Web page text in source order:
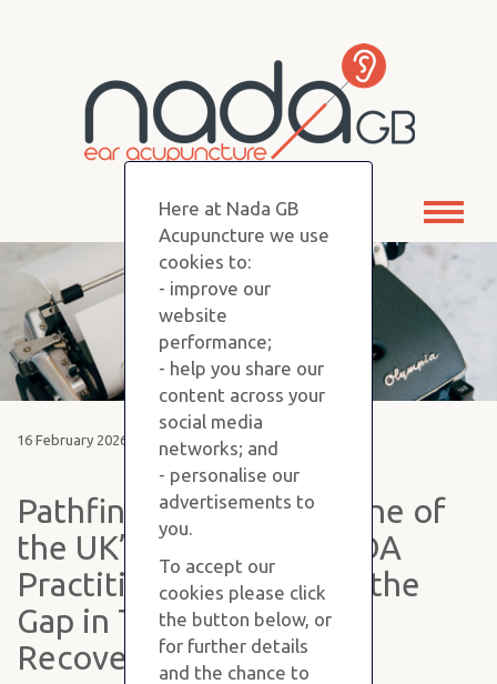
16 February 2026
Pathfinder CIC Trains One of
the UK’s First Blind NADA
Practitioners to Bridge the
Gap in Tayside’s Trauma
Recovery
Here at Nada GB
Acupuncture we use
cookies to:
- improve our
website
performance;
- help you share our
content across your
social media
networks; and
- personalise our
advertisements to
you.
To accept our
cookies please click
the button below, or
for further details
and the chance to